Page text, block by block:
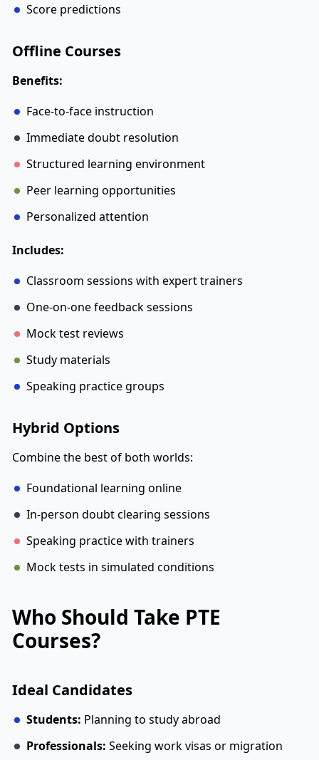
Score predictions
Offline Courses
Benefits:
Face-to-face instruction
Immediate doubt resolution
Structured learning environment
Peer learning opportunities
Personalized attention
Includes:
Classroom sessions with expert trainers
One-on-one feedback sessions
Mock test reviews
Study materials
Speaking practice groups
Hybrid Options
Combine the best of both worlds:
Foundational learning online
In-person doubt clearing sessions
Speaking practice with trainers
Mock tests in simulated conditions
Who Should Take PTE
Courses?
Ideal Candidates
Students: Planning to study abroad
Professionals: Seeking work visas or migration